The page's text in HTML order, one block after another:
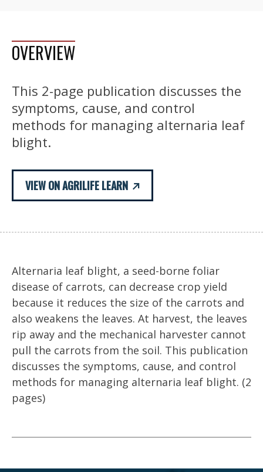
OVERVIEW
This 2-page publication discusses the
symptoms, cause, and control
methods for managing alternaria leaf
blight.
VIEW ON AGRILIFE LEARN
Alternaria leaf blight, a seed-borne foliar
disease of carrots, can decrease crop yield
because it reduces the size of the carrots and
also weakens the leaves. At harvest, the leaves
rip away and the mechanical harvester cannot
pull the carrots from the soil. This publication
discusses the symptoms, cause, and control
methods for managing alternaria leaf blight. (2
pages)